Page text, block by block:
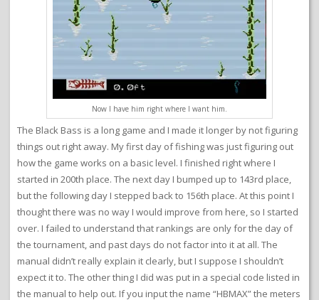
Now I have him right where I want him.
The Black Bass is a long game and I made it longer by not figuring
things out right away. My first day of fishing was just figuring out
how the game works on a basic level. I finished right where I
started in 200th place. The next day I bumped up to 143rd place,
but the following day I stepped back to 156th place. At this point I
thought there was no way I would improve from here, so I started
over. I failed to understand that rankings are only for the day of
the tournament, and past days do not factor into it at all. The
manual didn’t really explain it clearly, but I suppose I shouldn’t
expect it to. The other thing I did was put in a special code listed in
the manual to help out. If you input the name “HBMAX” the meters